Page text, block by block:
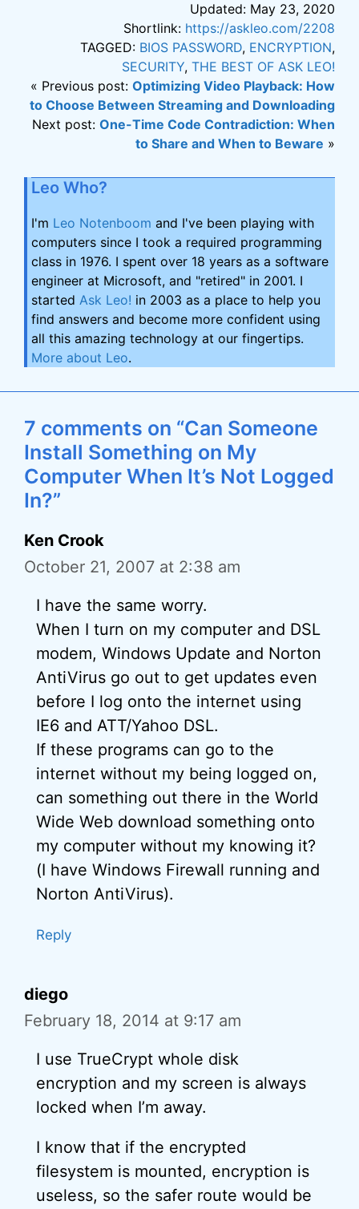
Updated: May 23, 2020
Shortlink: https://askleo.com/2208
TAGGED: BIOS PASSWORD, ENCRYPTION,
SECURITY, THE BEST OF ASK LEO!
« Previous post: Optimizing Video Playback: How
to Choose Between Streaming and Downloading
Next post: One-Time Code Contradiction: When
to Share and When to Beware »
Leo Who?
I'm Leo Notenboom and I've been playing with
computers since I took a required programming
class in 1976. I spent over 18 years as a software
engineer at Microsoft, and "retired" in 2001. I
started Ask Leo! in 2003 as a place to help you
find answers and become more confident using
all this amazing technology at our fingertips.
More about Leo.
7 comments on “Can Someone
Install Something on My
Computer When It’s Not Logged
In?”
Ken Crook
October 21, 2007 at 2:38 am
I have the same worry.
When I turn on my computer and DSL
modem, Windows Update and Norton
AntiVirus go out to get updates even
before I log onto the internet using
IE6 and ATT/Yahoo DSL.
If these programs can go to the
internet without my being logged on,
can something out there in the World
Wide Web download something onto
my computer without my knowing it?
(I have Windows Firewall running and
Norton AntiVirus).
Reply
diego
February 18, 2014 at 9:17 am
I use TrueCrypt whole disk
encryption and my screen is always
locked when I’m away.
I know that if the encrypted
filesystem is mounted, encryption is
useless, so the safer route would be